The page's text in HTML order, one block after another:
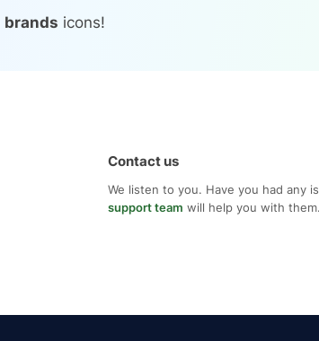
brands icons!
Contact us
We listen to you. Have you had any
support team will help you with them.